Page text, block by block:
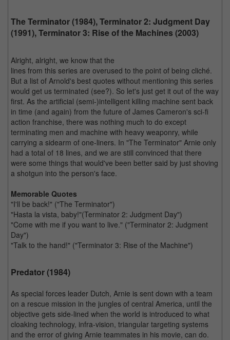
The Terminator (1984), Terminator 2: Judgment Day
(1991), Terminator 3: Rise of the Machines (2003)
Alright, alright, we know that the
lines from this series are overused to the point of being cliché.
But a list of Arnold's best quotes without mentioning this series
would get us terminated (see?). So let's just get it out of the way
first. As the artificial (semi-)intelligent killing machine sent back
in time (and again) from the future of James Cameron's sci-fi
action franchise, there was nothing much to do except
terminating men and machine with heavy weaponry, while
carrying a sidearm of one-liners. In "The Terminator" Arnie only
had a total of 18 lines, and we are still convinced that there
were some things that would've been better said by just shoving
a shotgun into the person's face.
Memorable Quotes
"I'll be back!" ("The Terminator")
"Hasta la vista, baby!"(Terminator 2: Judgment Day")
"Come with me if you want to live." ("Terminator 2: Judgment
Day")
"Talk to the hand!" ("Terminator 3: Rise of the Machine")
Predator (1984)
As special forces leader Dutch, Arnie is sent down with a team
on a rescue mission in the jungles of central America, until the
objective gets side-lined when the world is introduced to what
cloaking technology, infra-vision, triangular targeting systems
and the error of giving Arnie teammates in his movie, can do.